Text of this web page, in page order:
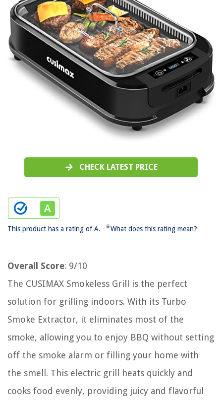
CHECK LATEST PRICE
This product has a rating of A. *What does this rating mean?
Overall Score: 9/10
The CUSIMAX Smokeless Grill is the perfect
solution for grilling indoors. With its Turbo
Smoke Extractor, it eliminates most of the
smoke, allowing you to enjoy BBQ without setting
off the smoke alarm or filling your home with
the smell. This electric grill heats quickly and
cooks food evenly, providing juicy and flavorful